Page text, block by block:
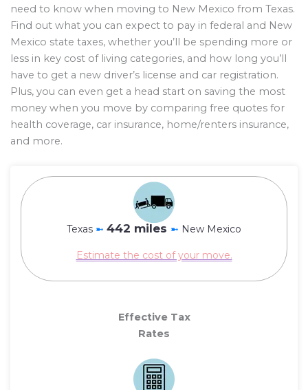
need to know when moving to New Mexico from Texas.
Find out what you can expect to pay in federal and New
Mexico state taxes, whether you’ll be spending more or
less in key cost of living categories, and how long you’ll
have to get a new driver’s license and car registration.
Plus, you can even get a head start on saving the most
money when you move by comparing free quotes for
health coverage, car insurance, home/renters insurance,
and more.
Texas ➼ 442 miles ➼ New Mexico
Estimate the cost of your move.
Effective Tax
Rates